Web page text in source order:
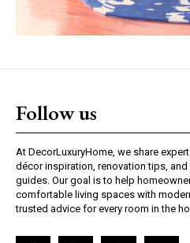
Follow us
At DecorLuxuryHome, we share
décor inspiration, renovation tips,
guides. Our goal is to help
comfortable living spaces with
trusted advice for every room in the